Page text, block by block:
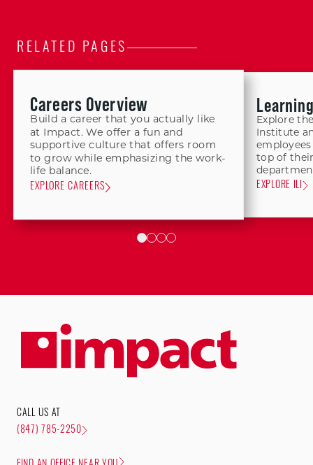
RELATED PAGES
Careers Overview
Build a career that you actually like
at Impact. We offer a fun and
supportive culture that offers room
to grow while emphasizing the work-
life balance.
EXPLORE CAREERS
Explore
Institute
top of
EXPLORE ILI
CALL US AT
(847) 785-2250